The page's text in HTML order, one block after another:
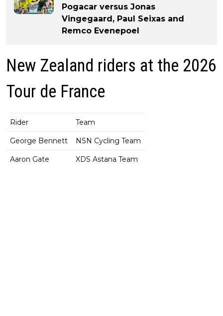
Pogacar versus Jonas
Vingegaard, Paul Seixas and
Remco Evenepoel
New Zealand riders at the 2026
Tour de France
Rider Team
George Bennett NSN Cycling Team
Aaron Gate XDS Astana Team